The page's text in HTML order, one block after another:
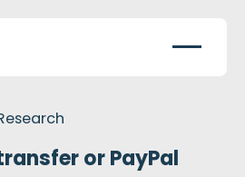
or PayPal